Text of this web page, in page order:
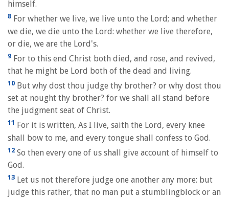
himself.
8 For whether we live, we live unto the Lord; and whether
we die, we die unto the Lord: whether we live therefore,
or die, we are the Lord's.
9 For to this end Christ both died, and rose, and revived,
that he might be Lord both of the dead and living.
10 But why dost thou judge thy brother? or why dost thou
set at nought thy brother? for we shall all stand before
the judgment seat of Christ.
11 For it is written, As I live, saith the Lord, every knee
shall bow to me, and every tongue shall confess to God.
12 So then every one of us shall give account of himself to
God.
13 Let us not therefore judge one another any more: but
judge this rather, that no man put a stumblingblock or an